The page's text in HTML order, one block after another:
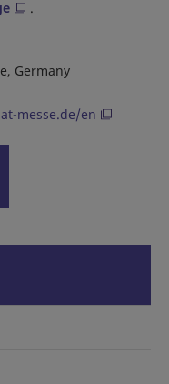
.
Germany
messe.de/en